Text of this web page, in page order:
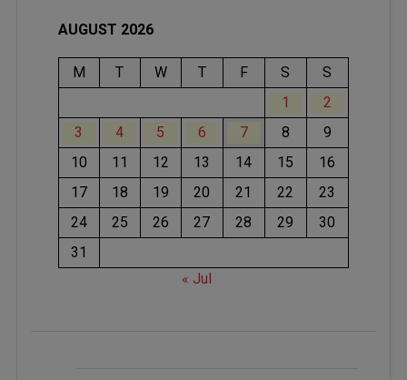
AUGUST 2026
M T W T F S
S
1
2
3
4 5 6 7 8
9
10
11 12 13 14 15
16
17
18 19 20 21 22
23
24
25 26 27 28 29
30
31
« Jul